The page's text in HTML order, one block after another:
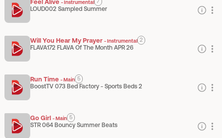
Feel Alive -Instrumental
LOUD002 Sampled Summer
Will You Hear My Prayer -Instrumental 2
FLAVA172 FLAVA Of The Month APR 26
Run Time -Main 5
BoostTV 073 Bed Factory - Sports Beds 2
Go Girl -Main 5
STR 064 Bouncy Summer Beats